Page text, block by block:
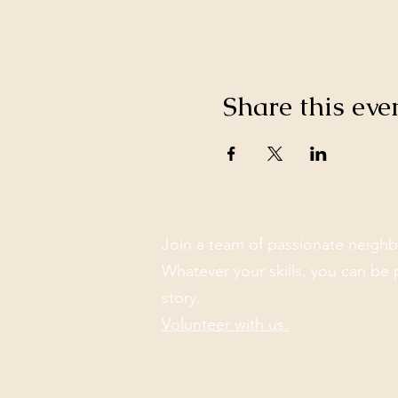
Share this
Join a team of passionate
Whatever your skills, you can be
story.
Volunteer with us.